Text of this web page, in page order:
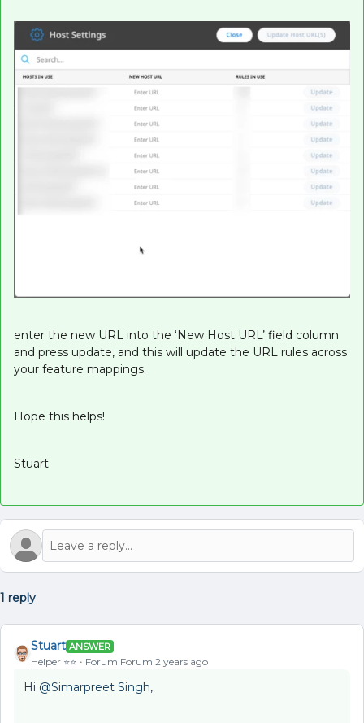
enter the new URL into the ‘New Host URL’ field column
and press update, and this will update the URL rules across
your feature mappings.
Hope this helps!
Stuart
1 reply
Stuart ANSWER
Helper ⭐️⭐️ Forum|Forum|2 years ago
Hi @Simarpreet Singh,